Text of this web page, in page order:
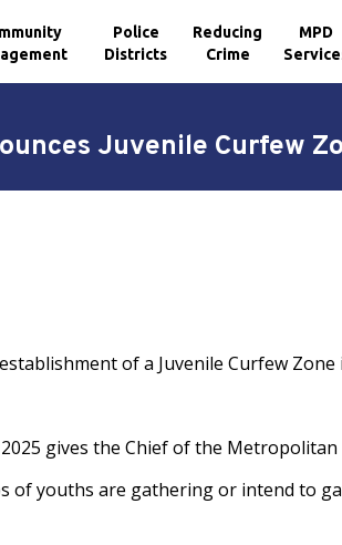
Police
Districts
Reducing
Crime
MPD
Juvenile Curfew
of a Juvenile Curfew Zone
gives the Chief of the
of youths are gathering or intend to